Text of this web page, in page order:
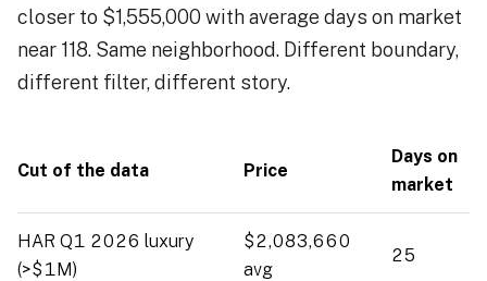
closer to $1,555,000 with average days on market
near 118. Same neighborhood. Different boundary,
different filter, different story.
Cut of the data Price
Days on
market
HAR Q1 2026 luxury
(>$1M)
$2,083,660
avg
25